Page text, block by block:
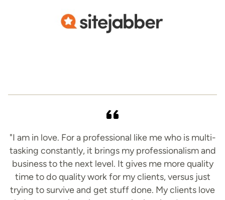
"I am in love. For a professional like me who is multi-
tasking constantly, it brings my professionalism and
business to the next level. It gives me more quality
time to do quality work for my clients, versus just
trying to survive and get stuff done. My clients love